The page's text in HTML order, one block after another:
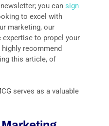
you can sign
to excel with
marketing, our
to propel your
recommend
this article, of
serves as a valuable